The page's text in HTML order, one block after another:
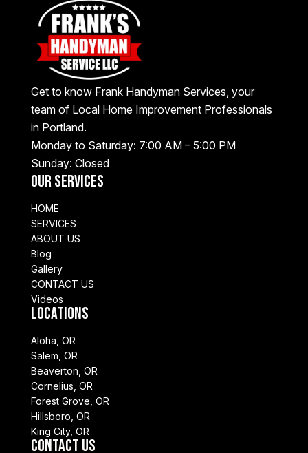
Get to know Frank Handyman Services, your
team of Local Home Improvement Professionals
in Portland.
Monday to Saturday: 7:00 AM – 5:00 PM
Sunday: Closed
Our Services
HOME
SERVICES
ABOUT US
Blog
Gallery
CONTACT US
Videos
Locations
Aloha, OR
Salem, OR
Beaverton, OR
Cornelius, OR
Forest Grove, OR
Hillsboro, OR
King City, OR
Contact Us